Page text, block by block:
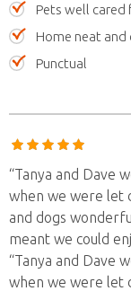
Pets well cared
Home neat and
Punctual
“Tanya and Dave
when we were let
and dogs
meant we could
“Tanya and Dave
when we were let